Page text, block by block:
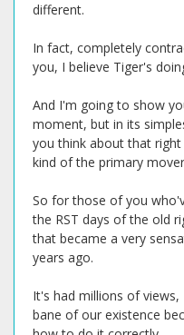
different.
In fact, completely
you, I believe Tiger's
And I'm going to show
moment, but in its
you think about that
kind of the primary
So for those of you
the RST days of the old
that became a very
years ago.
It's had millions of
bane of our existence